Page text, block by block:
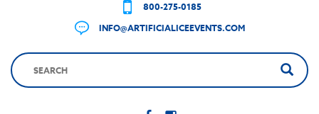
800-275-0185
INFO@ARTIFICIALICEEVENTS.COM